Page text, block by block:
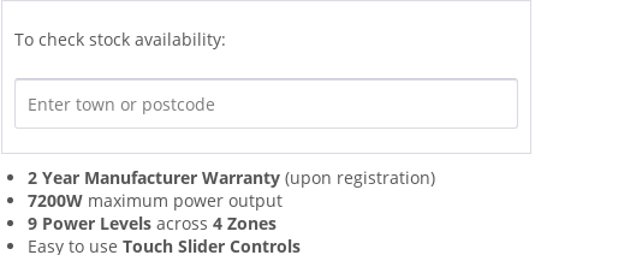
To check stock availability:
2 Year Manufacturer Warranty (upon registration)
7200W maximum power output
9 Power Levels across4 Zones
Easy to useTouch Slider Controls